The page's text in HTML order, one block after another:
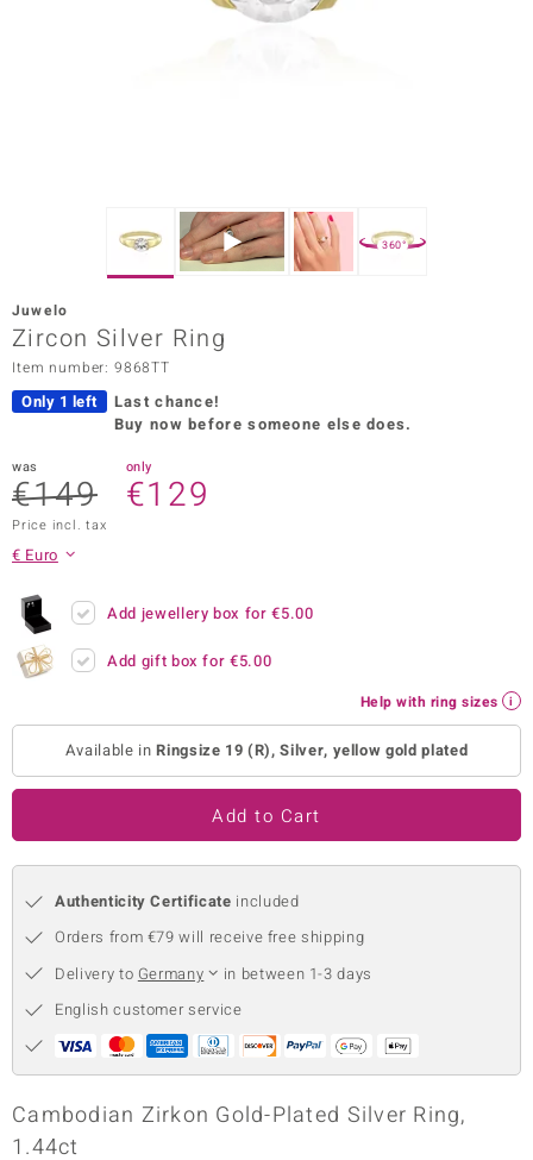
Collection
Collection
by de Melo
360°
Juwelo
Zircon Silver Ring
Item number: 9868TT
Only 1 left
Last chance!
Buy now before someone else does.
was
€149
only
€129
Price incl. tax
€ Euro
Add jewellery box for€5.00
Add gift box for€5.00
Help with ring sizes
Available inRingsize 19 (R), Silver, yellow gold plated
Add to Cart
Authenticity Certificate included
Orders from €79 will receive free shipping
Delivery to Germany
in between 1-3 days
English customer service
Cambodian Zirkon Gold-Plated Silver Ring,
1.44ct